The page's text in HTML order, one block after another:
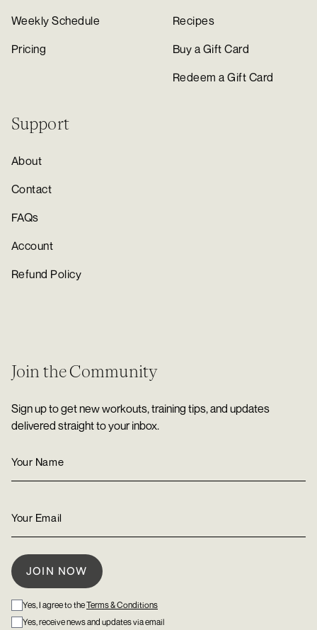
Weekly Schedule
Pricing
Recipes
Buy a Gift Card
Redeem a Gift Card
Support
About
Contact
FAQs
Account
Refund Policy
Join the Community
Sign up to get new workouts, training tips, and updates
delivered straight to your inbox.
Yes, I agree to theTerms & Conditions
Yes, receive news and updates via email